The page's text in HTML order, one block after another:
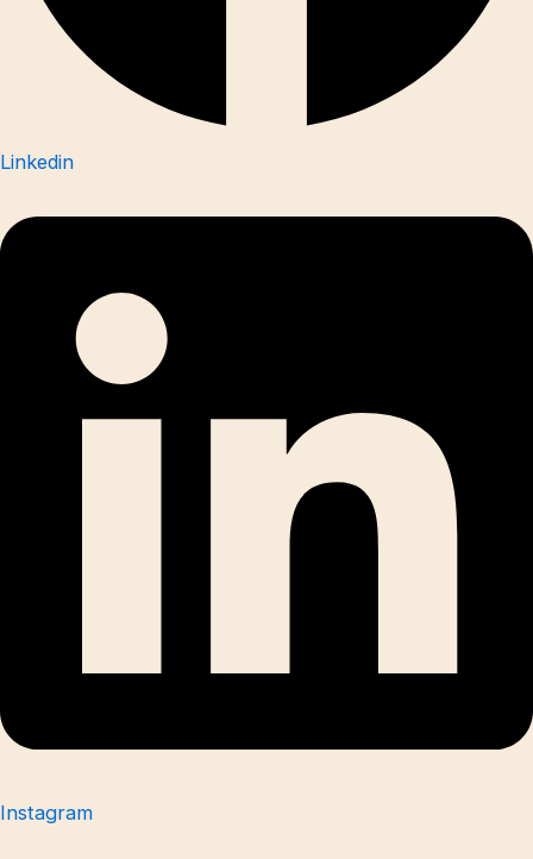
Linkedin
Instagram